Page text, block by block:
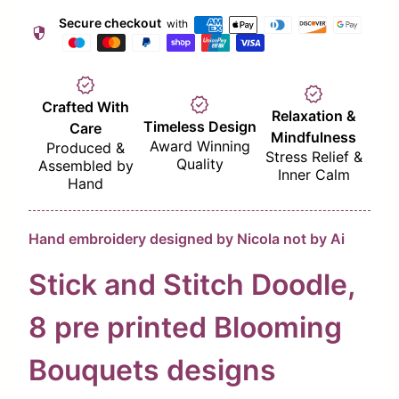
security Secure checkout with
verified
Crafted With
Care
Produced &
Assembled by
Hand
verified
Timeless Design
Award Winning
Quality
verified
Relaxation &
Mindfulness
Stress Relief &
Inner Calm
Hand embroidery designed by Nicola not by Ai
Stick and Stitch Doodle,
8 pre printed Blooming
Bouquets designs